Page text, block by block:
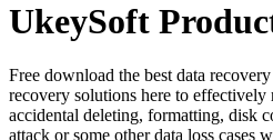
UkeySoft
Free download the best data
recovery solutions here to effectively
accidental deleting, formatting, disk
attack or some other data loss cases